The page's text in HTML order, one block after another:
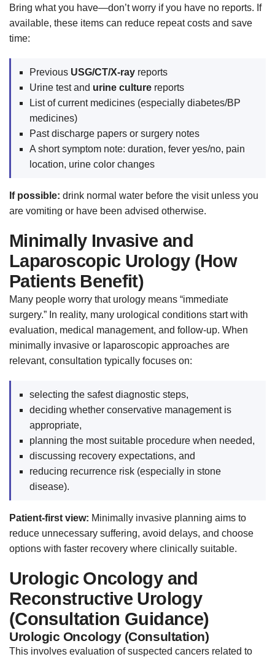
Bring what you have—don’t worry if you have no reports. If
available, these items can reduce repeat costs and save
time:
Previous USG/CT/X-ray reports
Urine test and urine culture reports
List of current medicines (especially diabetes/BP
medicines)
Past discharge papers or surgery notes
A short symptom note: duration, fever yes/no, pain
location, urine color changes
If possible: drink normal water before the visit unless you
are vomiting or have been advised otherwise.
Minimally Invasive and
Laparoscopic Urology (How
Patients Benefit)
Many people worry that urology means “immediate
surgery.” In reality, many urological conditions start with
evaluation, medical management, and follow-up. When
minimally invasive or laparoscopic approaches are
relevant, consultation typically focuses on:
selecting the safest diagnostic steps,
deciding whether conservative management is
appropriate,
planning the most suitable procedure when needed,
discussing recovery expectations, and
reducing recurrence risk (especially in stone
disease).
Patient-first view: Minimally invasive planning aims to
reduce unnecessary suffering, avoid delays, and choose
options with faster recovery where clinically suitable.
Urologic Oncology and
Reconstructive Urology
(Consultation Guidance)
Urologic Oncology (Consultation)
This involves evaluation of suspected cancers related to